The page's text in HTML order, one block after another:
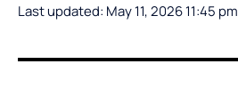
Last updated: May 11, 2026 11:45 pm